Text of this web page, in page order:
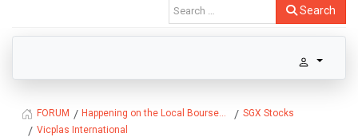
Search
FORUM Happening on the Local Bourse...
SGX Stocks
Vicplas International